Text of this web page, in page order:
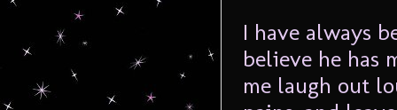
I have always
believe he has
me laugh out